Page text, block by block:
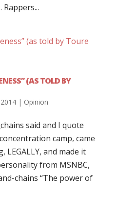
(AS TOLD BY
| Opinion
said and I quote
camp, came
and made it
from MSNBC,
chains “The power of